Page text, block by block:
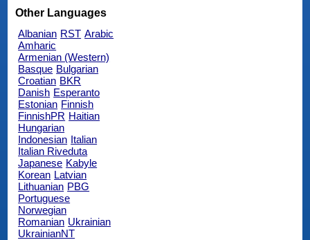
Other Languages
Albanian RST Arabic
Amharic
Armenian (Western)
Basque Bulgarian
Croatian BKR
Danish Esperanto
Estonian Finnish
FinnishPR Haitian
Hungarian
Indonesian Italian
Italian Riveduta
Japanese Kabyle
Korean Latvian
Lithuanian PBG
Portuguese
Norwegian
Romanian Ukrainian
UkrainianNT